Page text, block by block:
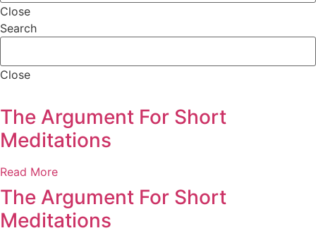
Close
Search
Close
The Argument For Short
Meditations
Read More
The Argument For Short
Meditations